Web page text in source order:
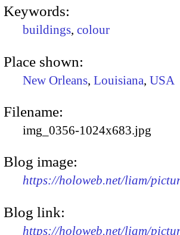
Keywords:
buildings, colour
Place shown:
New Orleans, Louisiana, USA
Filename:
img_0356-1024x683.jpg
Blog image:
https://holoweb.net/liam/
Blog link:
https://holoweb.net/liam/